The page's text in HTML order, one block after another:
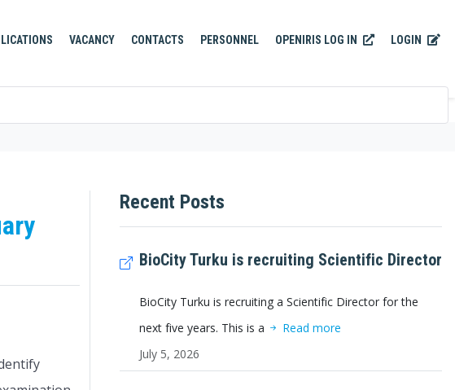
VACANCY CONTACTS PERSONNEL OPENIRIS LOG IN LOGIN
Recent Posts
BioCity Turku is recruiting Scientific Director
BioCity Turku is recruiting a Scientific Director for the
next five years. This is a
Read more
July 5, 2026